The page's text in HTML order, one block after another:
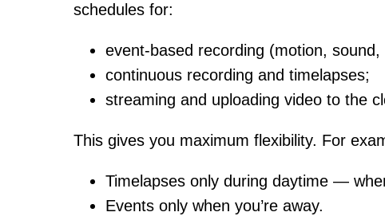
schedules for:
event-based recording (motion, sound,
continuous recording and timelapses;
streaming and uploading video to the
This gives you maximum flexibility. For
Timelapses only during daytime —
Events only when you’re away.